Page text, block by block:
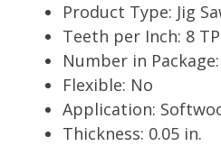
Product Type: Jig
Teeth per Inch: 8
Number in
Flexible: No
Application:
Thickness: 0.05 in.